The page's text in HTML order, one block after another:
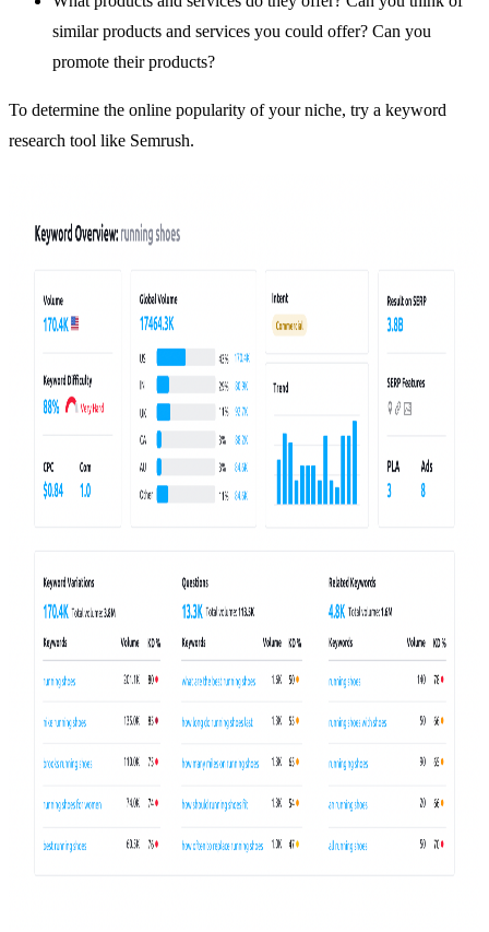
similar products and services you could offer? Can you
promote their products?
To determine the online popularity of your niche, try a keyword
research tool like Semrush.